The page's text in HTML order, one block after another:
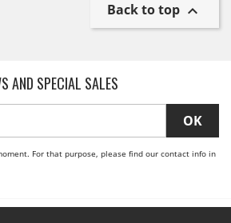
Back to top 
AND SPECIAL SALES
For that purpose, please find our contact info in